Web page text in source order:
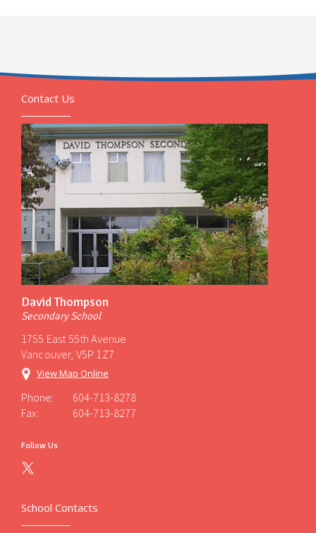
Contact Us
David Thompson
Secondary School
1755 East 55th Avenue
Vancouver, V5P 1Z7
View Map Online
Phone:
604-713-8278
Fax:
604-713-8277
Follow Us
School Contacts